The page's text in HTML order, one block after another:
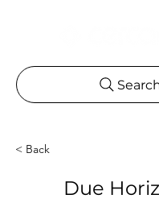
< Back
Due